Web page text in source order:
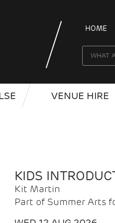
HOME
VENUE HIRE
KIDS
Kit Martin
Part of Summer Arts